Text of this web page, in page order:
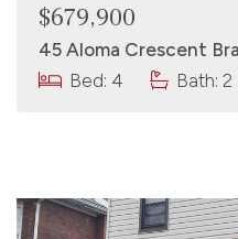
$679,900
45
Bed: 4
Bath: 2